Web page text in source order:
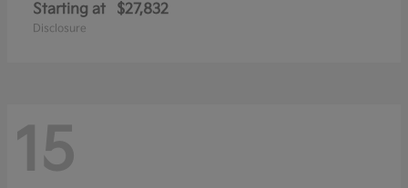
Starting at $27,832
Disclosure
15